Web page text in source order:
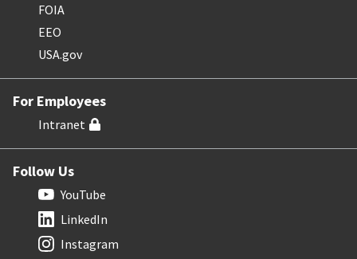
FOIA
EEO
USA.gov
For Employees
Intranet
Follow Us
YouTube
LinkedIn
Instagram